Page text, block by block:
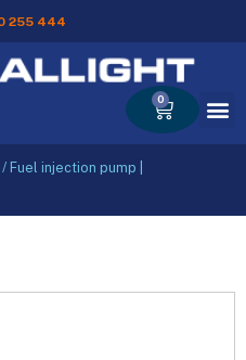
255 444
0
Cart
/ Fuel injection pump |